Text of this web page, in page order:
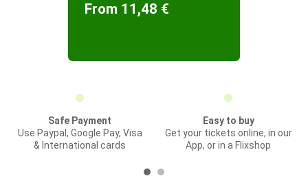
From 11,48 €
Safe Payment
Use Paypal, Google Pay, Visa
& International cards
Easy to buy
Get your tickets online, in our
App, or in a Flixshop